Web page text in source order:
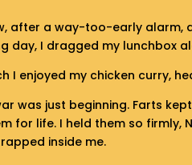
after a way-too-early
day, I dragged my lunchbox
I enjoyed my chicken curry,
was just beginning. Farts
for life. I held them so
inside me.